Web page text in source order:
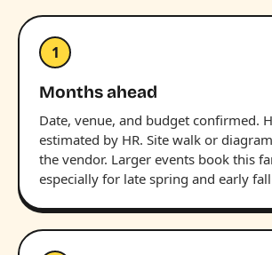
1
Months ahead
Date, venue, and budget confirmed.
estimated by HR. Site walk or
the vendor. Larger events book this
especially for late spring and early